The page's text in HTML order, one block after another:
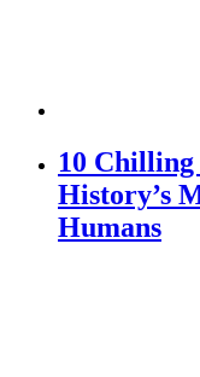
10 Chilling
History’s
Humans